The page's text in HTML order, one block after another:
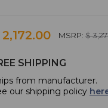
MSRP: $
SHIPPING
from manufacturer.
our shipping policy